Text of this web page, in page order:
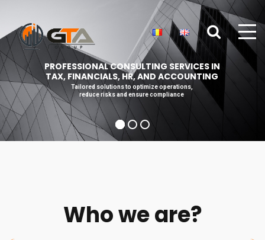
Tailored solutions to optimize operations,
reduce risks and ensure compliance
PROFESSIONAL CONSULTING SERVICES IN
TAX, FINANCIALS, HR, AND ACCOUNTING
Who we are?